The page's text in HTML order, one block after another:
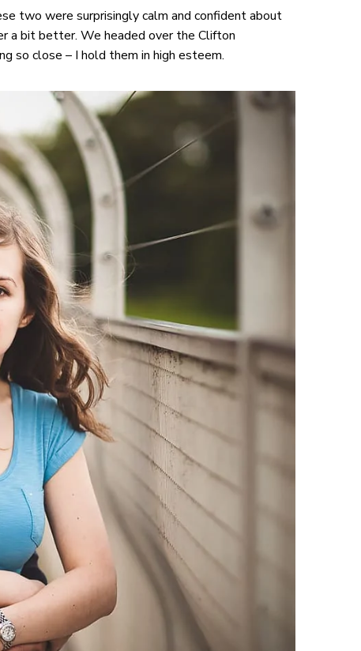
two were surprisingly calm and confident about
a bit better. We headed over the Clifton
so close – I hold them in high esteem.